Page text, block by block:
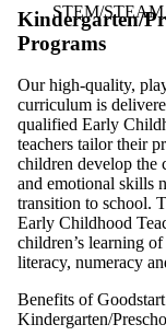
STEM/STEAM
Kindergarten/
Programs
Our high-quality,
curriculum is
qualified Early
teachers tailor their
children develop the
and emotional skills
transition to school.
Early Childhood
children’s learning
literacy, numeracy
Benefits of Goodstart
Kindergarten/